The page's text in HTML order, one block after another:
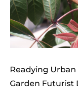
Readying
Garden Futurist